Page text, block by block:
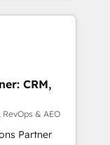
to coast), our
service and
your
approach
support the
HubSpot
CRM,
& AEO
Partner